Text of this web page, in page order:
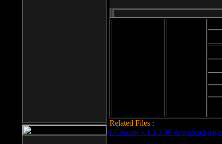
Related Files :
LCleaner v.1.2.3.48 download page